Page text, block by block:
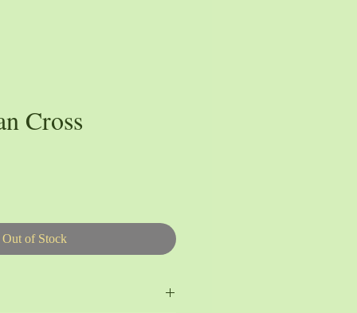
Cross
Out of Stock